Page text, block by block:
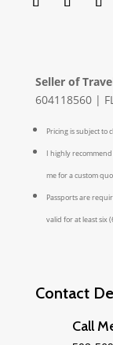
Seller of
604118560 |
Pricing is subject to
I highly
me for a custom
Passports are
valid for at least six
Contact
Call